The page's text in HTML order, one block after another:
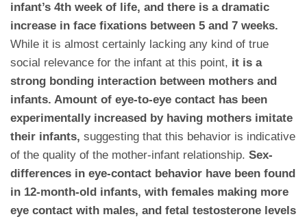
infant’s 4th week of life, and there is a dramatic
increase in face fixations between 5 and 7 weeks.
While it is almost certainly lacking any kind of true
social relevance for the infant at this point, it is a
strong bonding interaction between mothers and
infants. Amount of eye-to-eye contact has been
experimentally increased by having mothers imitate
their infants, suggesting that this behavior is indicative
of the quality of the mother-infant relationship. Sex-
differences in eye-contact behavior have been found
in 12-month-old infants, with females making more
eye contact with males, and fetal testosterone levels